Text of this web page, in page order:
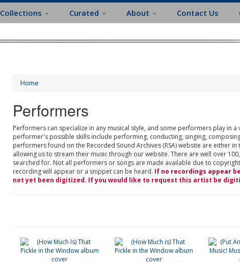
Collections Curated About Contact Us
Home
Performers
Performers can specialize in any musical style, and some performers play in
performer's possible skills include performing, conducting, singing,
performers found on the Recorded Sound Archives (RSA) website are either
allowing us to stream their music through our website. There are well over
searched for. Not all performers or songs are made available due to
recording will appear or a snippet can be heard. If no recordings appear
not yet been digitized. If you would like to request this artist be